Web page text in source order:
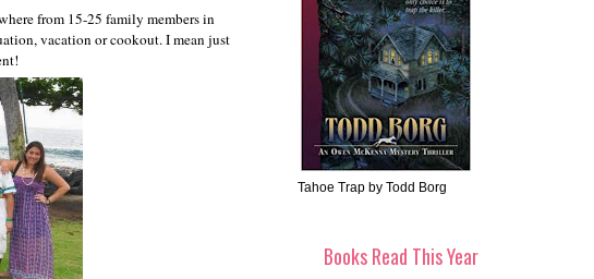
from 15-25 family members in
vacation or cookout. I mean just
Tahoe Trap by Todd Borg
Books Read This Year